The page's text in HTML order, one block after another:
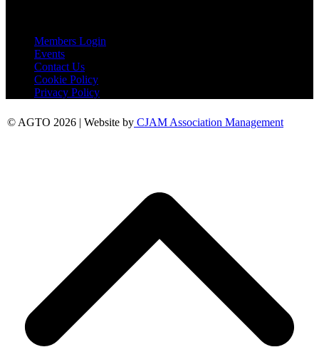
Members Login
Events
Contact Us
Cookie Policy
Privacy Policy
© AGTO 2026 | Website by CJAM Association Management